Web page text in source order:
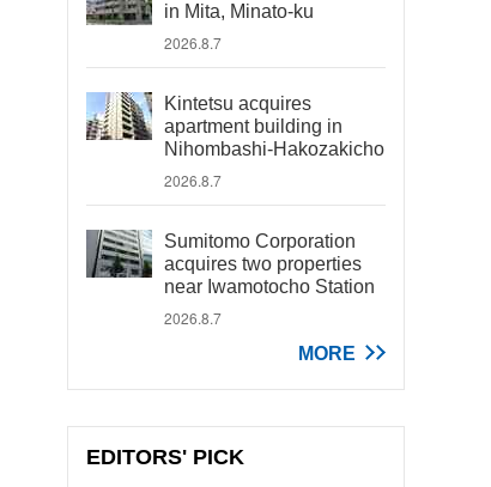
in Mita, Minato-ku
2026.8.7
Kintetsu acquires
apartment building in
Nihombashi-Hakozakicho
2026.8.7
Sumitomo Corporation
acquires two properties
near Iwamotocho Station
2026.8.7
MORE
EDITORS' PICK